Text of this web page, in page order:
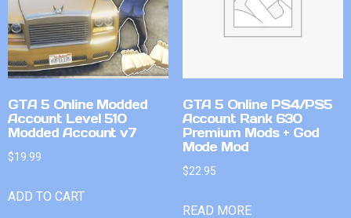
GTA 5 Online Modded
Account Level 510
Modded Account v7
$19.99
ADD TO CART
GTA 5 Online PS4/PS5
Account Rank 630
Premium Mods + God
Mode Mod
$22.95
READ MORE